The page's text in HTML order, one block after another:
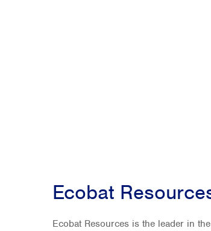
Ecobat
Ecobat Resources is the leader in